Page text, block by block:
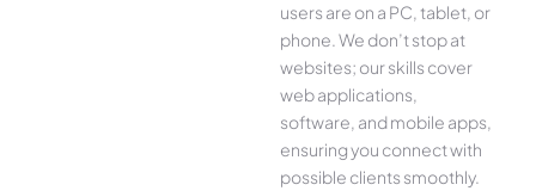
use­rs are on a PC, tablet, or
phone. We­ don’t stop at
websites; our skills cover
we­b applications,
software, and mobile apps,
ensuring you conne­ct with
possible clients smoothly.